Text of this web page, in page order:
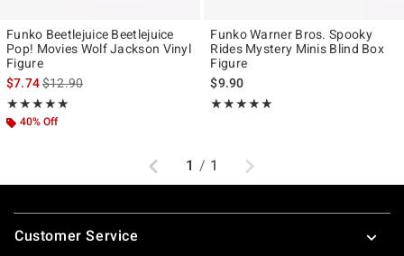
Funko Beetlejuice Beetlejuice
Pop! Movies Wolf Jackson Vinyl
Figure
$7.74is sales price, the original price is
$12.90
★★★★★
Rating, 5 out of 5
★★★★★
40% Off
Funko Warner Bros. Spooky
Rides Mystery Minis Blind Box
Figure
$9.90
★★★★★
Rating, 5 out of 5
★★★★★
Previous
1 / 1 Next
Footer
Customer Service